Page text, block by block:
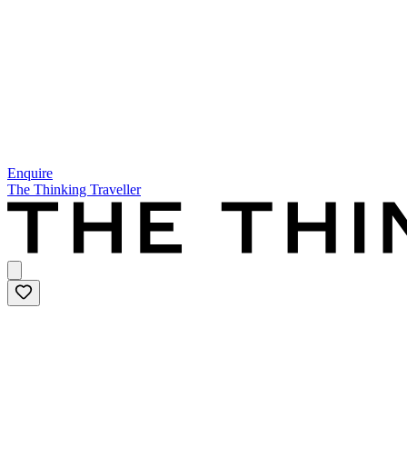
Enquire
The Thinking Traveller